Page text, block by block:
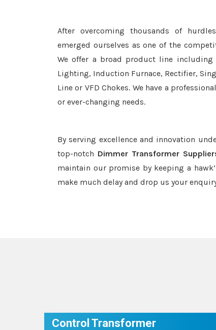
After overcoming thousands of
emerged ourselves as one of the
We offer a broad product line including
Lighting, Induction Furnace, Rectifier,
Line or VFD Chokes. We have a
or ever-changing needs.
By serving excellence and innovation
top-notch Dimmer Transformer
maintain our promise by keeping a
make much delay and drop us your
Control Transformer